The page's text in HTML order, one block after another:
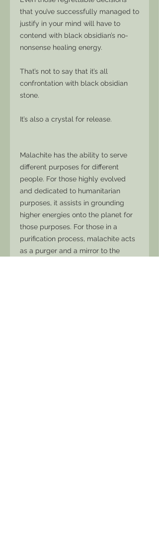
that you’ve successfully managed to
justify in your mind will have to
contend with black obsidian’s no-
nonsense healing energy.
That’s not to say that it’s all
confrontation with black obsidian
stone.
It’s also a crystal for release.
Malachite has the ability to serve
different purposes for different
people. For those highly evolved
and dedicated to humanitarian
purposes, it assists in grounding
higher energies onto the planet for
those purposes. For those in a
purification process, malachite acts
as a purger and a mirror to the